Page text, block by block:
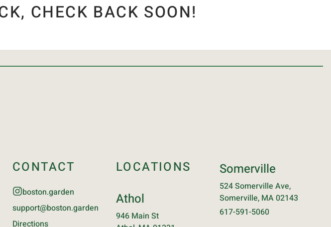
CHECK BACK SOON!
CONTACT
boston.garden
support@boston.garden
Directions
LOCATIONS
Athol
946 Main St
Somerville
524 Somerville Ave,
Somerville, MA 02143
617-591-5060